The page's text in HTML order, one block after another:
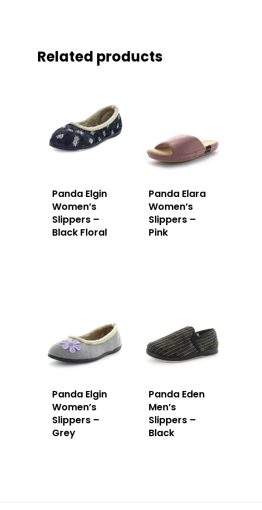
Related products
Panda Elgin
Women’s
Slippers –
Black Floral
Panda Elara
Women’s
Slippers –
Pink
Panda Elgin
Women’s
Slippers –
Grey
Panda Eden
Men’s
Slippers –
Black